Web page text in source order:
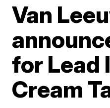
Van
for Lead
Cream